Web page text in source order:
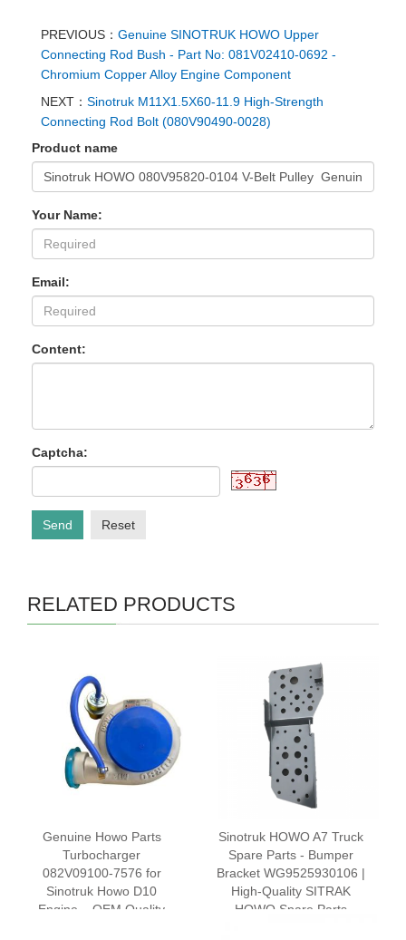
PREVIOUS： Genuine SINOTRUK HOWO Upper
Connecting Rod Bush - Part No: 081V02410-0692 -
Chromium Copper Alloy Engine Component
NEXT： Sinotruk M11X1.5X60-11.9 High-Strength
Connecting Rod Bolt (080V90490-0028)
Product name
Your Name:
Email:
Content:
Captcha:
Send Reset
RELATED PRODUCTS
Genuine Howo Parts
Turbocharger
082V09100-7576 for
Sinotruk Howo D10
Engine – OEM Quality
Sinotruk HOWO A7 Truck
Spare Parts - Bumper
Bracket WG9525930106 |
High-Quality SITRAK
HOWO Spare Parts